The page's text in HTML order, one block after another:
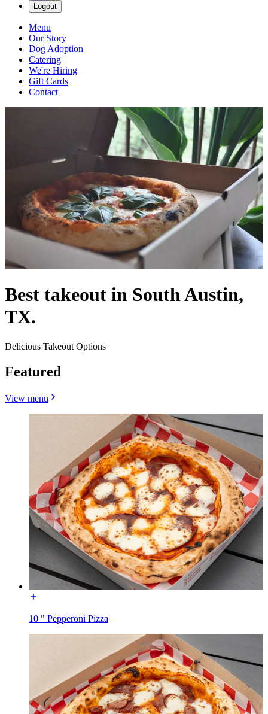
Logout
Menu
Our Story
Dog Adoption
Catering
We're Hiring
Gift Cards
Contact
Best takeout in South Austin,
TX.
Delicious Takeout Options
Featured
View menu
10 " Pepperoni Pizza